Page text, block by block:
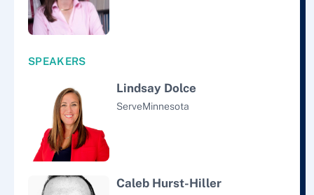
SPEAKERS
Lindsay Dolce
ServeMinnesota
Caleb Hurst-Hiller